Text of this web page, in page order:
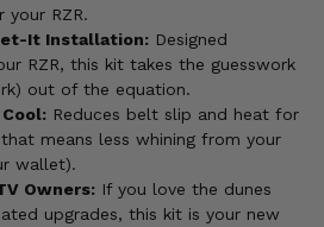
RZR.
It Installation: Designed
RZR, this kit takes the guesswork
out of the equation.
Reduces belt slip and heat for
means less whining from your
wallet).
Owners: If you love the dunes
upgrades, this kit is your new